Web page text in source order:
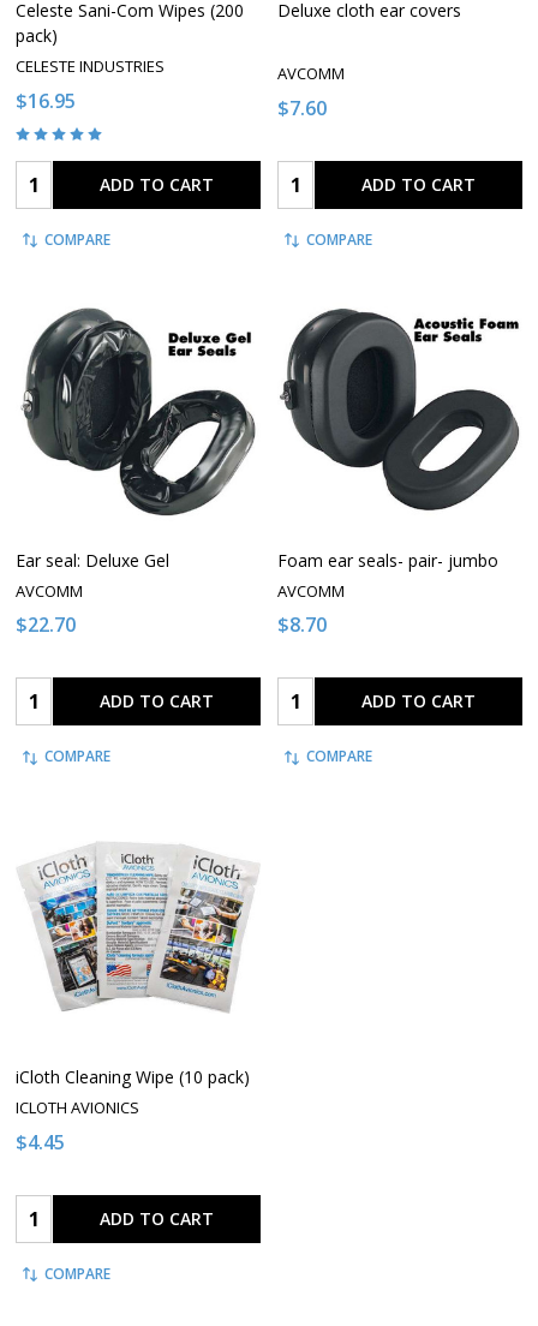
Celeste Sani-Com Wipes (200
pack)
CELESTE INDUSTRIES
$16.95
Quantity: ADD TO CART
COMPARE
Deluxe cloth ear covers
AVCOMM
$7.60
Quantity: ADD TO CART
COMPARE
Ear seal: Deluxe Gel
AVCOMM
$22.70
Quantity: ADD TO CART
COMPARE
Foam ear seals- pair- jumbo
AVCOMM
$8.70
Quantity: ADD TO CART
COMPARE
iCloth Cleaning Wipe (10 pack)
ICLOTH AVIONICS
$4.45
Quantity: ADD TO CART
COMPARE